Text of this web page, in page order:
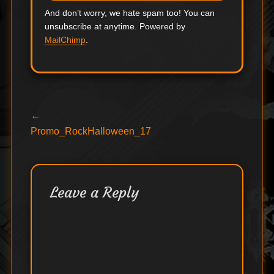
And don’t worry, we hate spam too! You can
unsubscribe at anytime. Powered by
MailChimp.
Post
navigation
←
post:
Promo_RockHalloween_17
Leave a Reply